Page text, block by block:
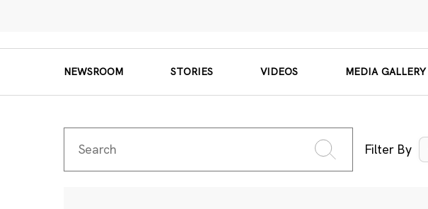
NEWSROOM STORIES VIDEOS MEDIA GALLERY
Filter By